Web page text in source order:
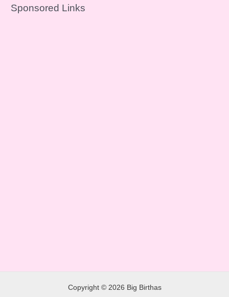
Sponsored Links
Copyright © 2026 Big Birthas